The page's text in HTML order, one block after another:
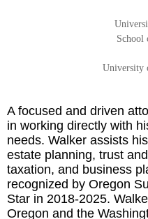
School
University
A focused and driven
in working directly with
needs. Walker assists
estate planning, trust
taxation, and business
recognized by Oregon
Star in 2018-2025.
Oregon and the